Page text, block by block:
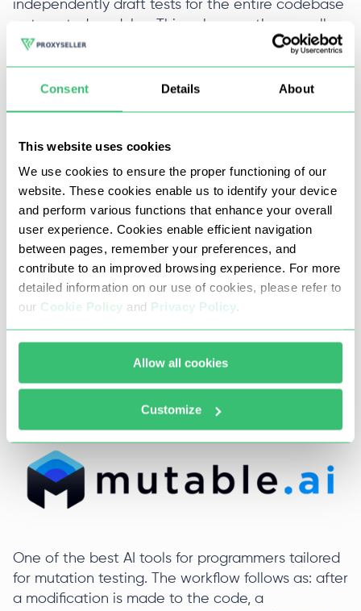
Consent Details About
This website uses cookies
We use cookies to ensure the proper functioning of our
website. These cookies enable us to identify your device
and perform various functions that enhance your overall
user experience. Cookies enable efficient navigation
between pages, remember your preferences, and
contribute to an improved browsing experience. For more
detailed information on our use of cookies, please refer to
our Cookie Policy and Privacy Policy.
Allow all cookies
Customize
independently draft tests for the entire codebase
or targeted modules. This enhances the overall
product quality thereby minimizing the residual
bugs.
Testim
Browser-based automation for comprehensive
mobile and web application testing as well as
mobile-controlled complex scenarios. Cloud-
based with a graphical interface for automated
test creation. Provides seamless integration with
CI/CD softwares such as Jenkins, GitHub, and
GitLab.Proxy support in Puppeteer
difficult network conditions. Provides
comprehensive reports and integrates with Jira,
Slack and BrowserStack.
One of the best AI tools for programmers tailored
for mutation testing. The workflow follows as: after
a modification is made to the code, a